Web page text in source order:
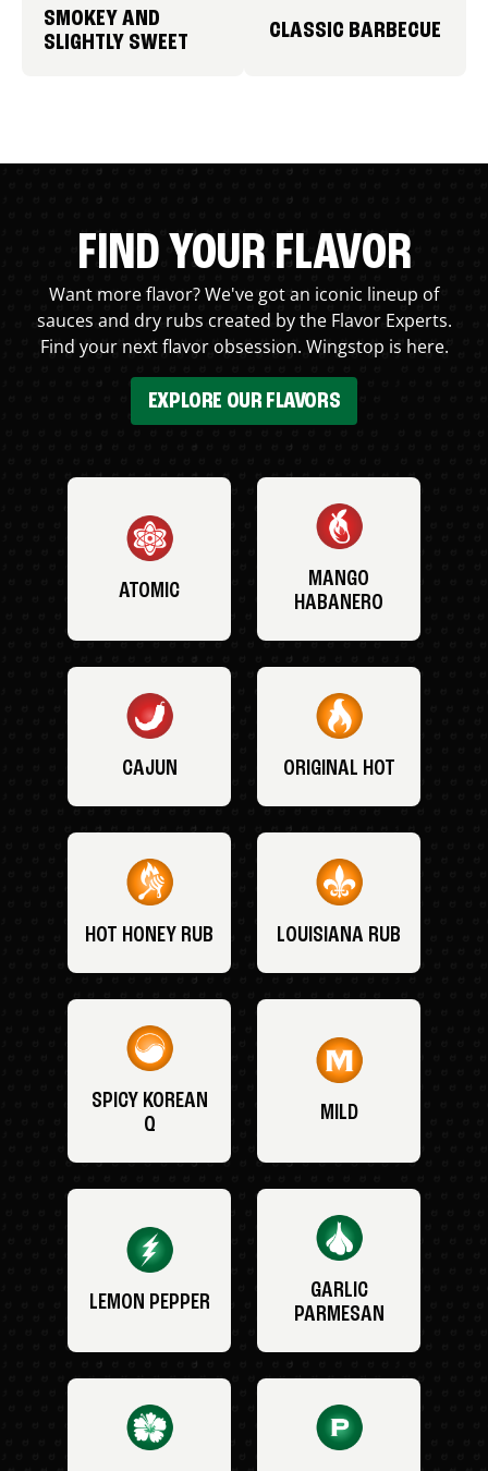
SMOKEY AND
SLIGHTLY SWEET
CLASSIC BARBECUE
FIND YOUR FLAVOR
Want more flavor? We've got an iconic lineup of
sauces and dry rubs created by the Flavor Experts.
Find your next flavor obsession. Wingstop is here.
EXPLORE OUR FLAVORS
ATOMIC
MANGO
HABANERO
CAJUN ORIGINAL HOT
HOT HONEY RUB LOUISIANA RUB
SPICY KOREAN
Q
MILD
LEMON PEPPER
GARLIC
PARMESAN